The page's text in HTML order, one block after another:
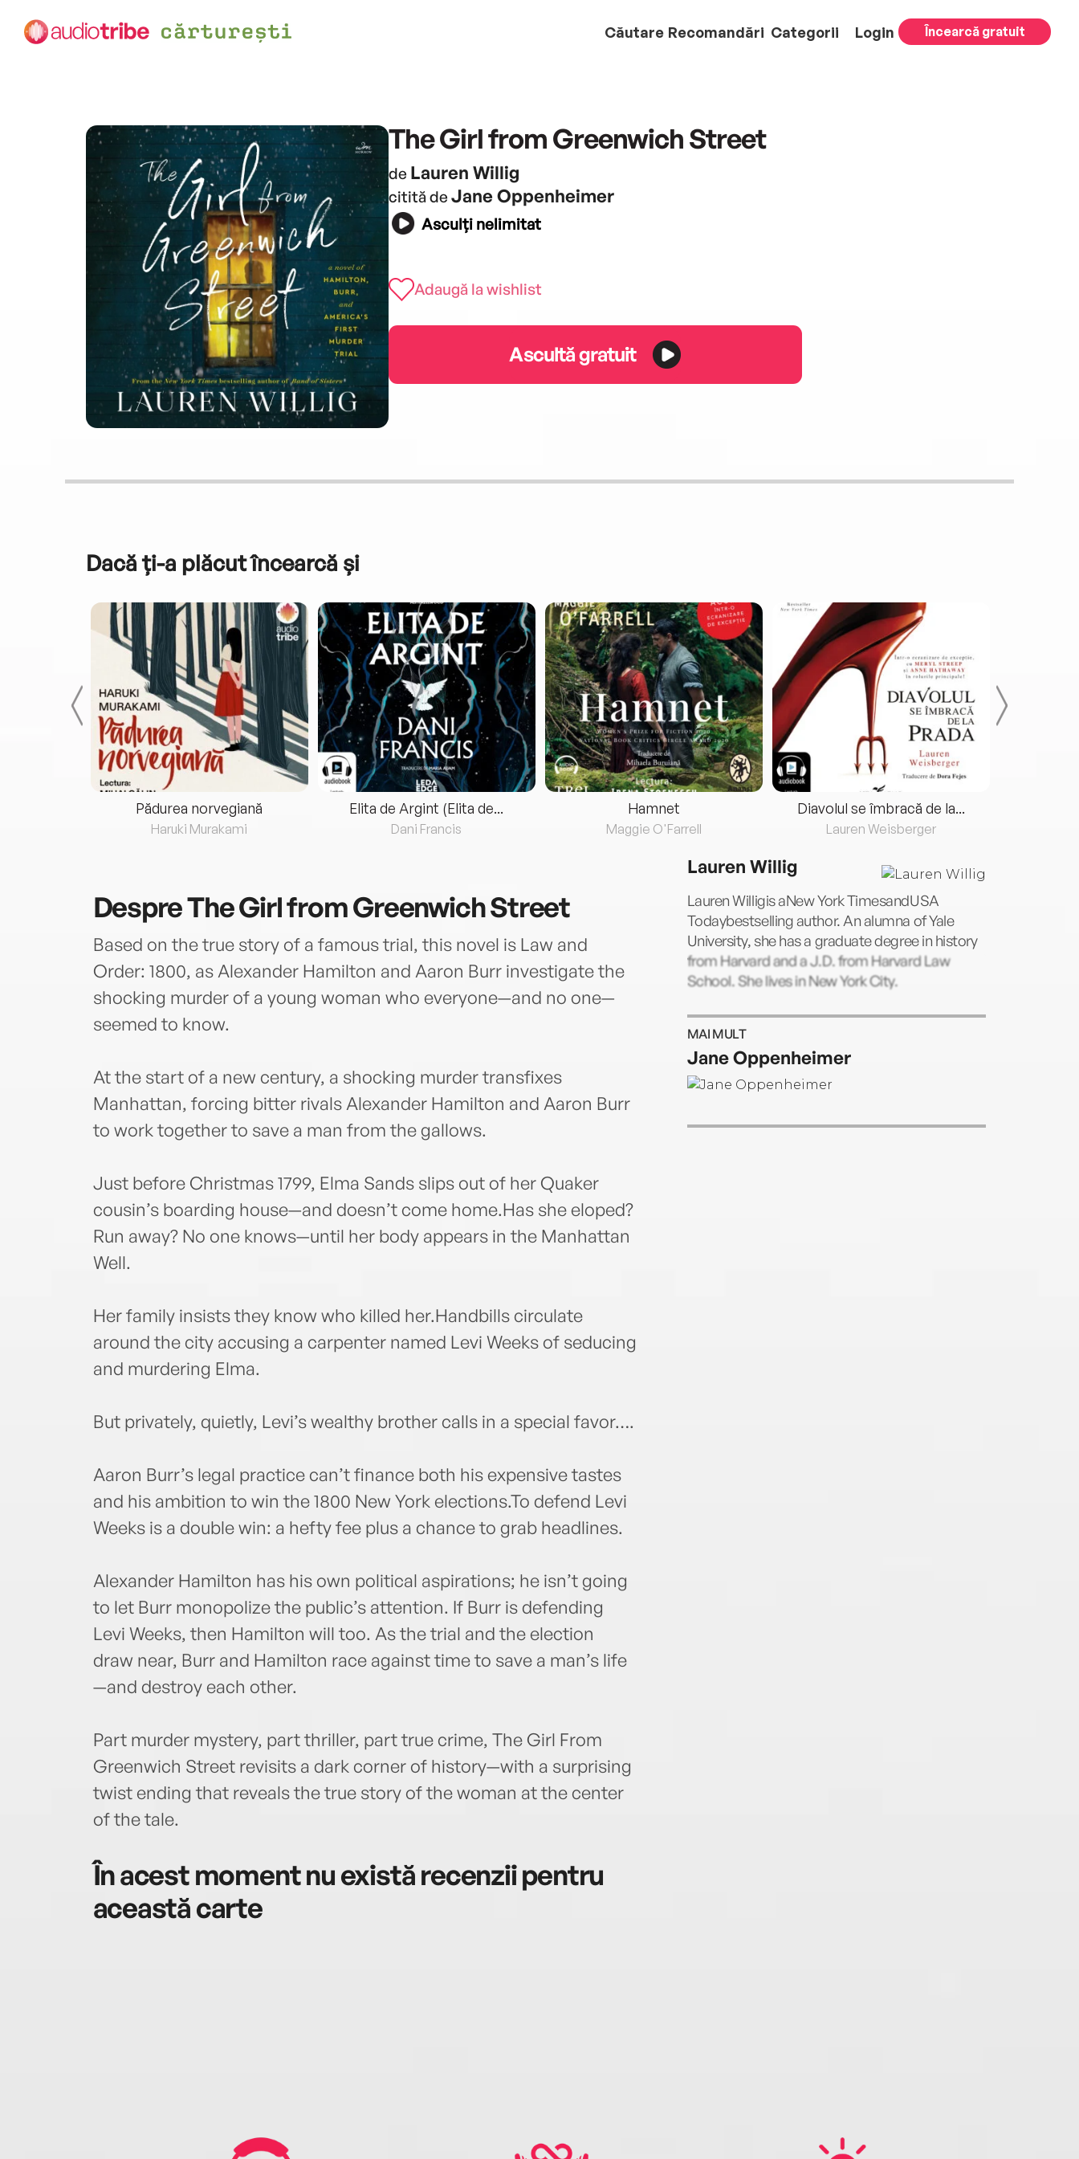
Căutare Recomandări Categorii Login Încearcă gratuit
The Girl from Greenwich Street
de Lauren Willig
citită de Jane Oppenheimer
Asculți nelimitat
Adaugă la wishlist
Ascultă gratuit
Dacă ți-a plăcut încearcă și
Pădurea norvegiană
Haruki Murakami
Elita de Argint (Elita de...
Dani Francis
Hamnet
Maggie O'Farrell
Diavolul se îmbracă de la...
Lauren Weisberger
DespreThe Girl from Greenwich Street
Based on the true story of a famous trial, this novel is Law and
Order: 1800, as Alexander Hamilton and Aaron Burr investigate the
shocking murder of a young woman who everyone—and no one—
seemed to know.
At the start of a new century, a shocking murder transfixes
Manhattan, forcing bitter rivals Alexander Hamilton and Aaron Burr
to work together to save a man from the gallows.
Just before Christmas 1799, Elma Sands slips out of her Quaker
cousin’s boarding house—and doesn’t come home.Has she eloped?
Run away? No one knows—until her body appears in the Manhattan
Well.
Her family insists they know who killed her.Handbills circulate
around the city accusing a carpenter named Levi Weeks of seducing
and murdering Elma.
But privately, quietly, Levi’s wealthy brother calls in a special favor….
Aaron Burr’s legal practice can’t finance both his expensive tastes
and his ambition to win the 1800 New York elections.To defend Levi
Weeks is a double win: a hefty fee plus a chance to grab headlines.
Alexander Hamilton has his own political aspirations; he isn’t going
to let Burr monopolize the public’s attention. If Burr is defending
Levi Weeks, then Hamilton will too. As the trial and the election
draw near, Burr and Hamilton race against time to save a man’s life
—and destroy each other.
Part murder mystery, part thriller, part true crime, The Girl From
Greenwich Street revisits a dark corner of history—with a surprising
twist ending that reveals the true story of the woman at the center
of the tale.
În acest moment nu există recenzii pentru
această carte
Lauren Willig
Lauren Willigis aNew York TimesandUSA
Todaybestselling author. An alumna of Yale
University, she has a graduate degree in history
from Harvard and a J.D. from Harvard Law
School. She lives in New York City.
MAI MULT
Jane Oppenheimer